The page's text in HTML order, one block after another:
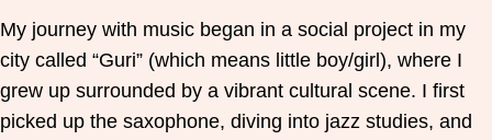
My journey with music began in a social project in my
city called “Guri” (which means little boy/girl), where I
grew up surrounded by a vibrant cultural scene. I first
picked up the saxophone, diving into jazz studies, and